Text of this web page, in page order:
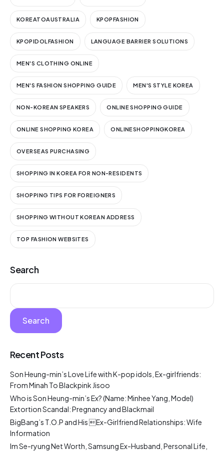
KOREATOAUSTRALIA KPOPFASHION
KPOPIDOLFASHION LANGUAGE BARRIER SOLUTIONS
MEN'S CLOTHING ONLINE
MEN'S FASHION SHOPPING GUIDE MEN'S STYLE KOREA
NON-KOREAN SPEAKERS ONLINE SHOPPING GUIDE
ONLINE SHOPPING KOREA ONLINESHOPPINGKOREA
OVERSEAS PURCHASING
SHOPPING IN KOREA FOR NON-RESIDENTS
SHOPPING TIPS FOR FOREIGNERS
SHOPPING WITHOUT KOREAN ADDRESS
TOP FASHION WEBSITES
Search
Search
Recent Posts
Son Heung-min’s Love Life with K-pop idols, Ex-girlfriends:
From Minah To Blackpink Jisoo
Who is Son Heung-min’s Ex? (Name: Minhee Yang, Model)
Extortion Scandal: Pregnancy and Blackmail
BigBang’s T.O.P and His Ex-Girlfriend Relationships: Wife
Information
Im Se-ryung Net Worth, Samsung Ex-Husband, Personal Life,